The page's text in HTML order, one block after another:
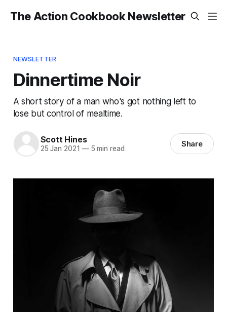
The Action Cookbook Newsletter
NEWSLETTER
Dinnertime Noir
A short story of a man who's got nothing left to
lose but control of mealtime.
Scott Hines
25 Jan 2021 —5 min read Share